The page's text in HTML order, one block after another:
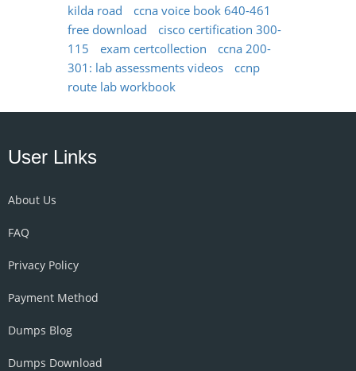
kilda road
ccna voice book 640-461
free download
cisco certification 300-
115
exam certcollection
ccna 200-
301: lab assessments videos
ccnp
route lab workbook
User Links
About Us
FAQ
Privacy Policy
Payment Method
Dumps Blog
Dumps Download